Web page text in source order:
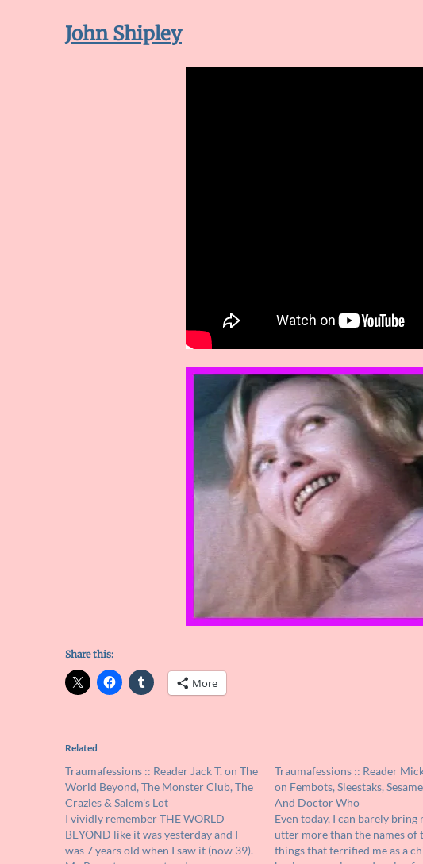
John Shipley
Share this:
More
Related
Traumafessions :: Reader Jack T. on The
World Beyond, The Monster Club, The
Crazies & Salem's Lot
I vividly remember THE WORLD
BEYOND like it was yesterday and I
was 7 years old when I saw it (now 39).
Traumafessions :: Reader
on Fembots, Sleestaks,
And Doctor Who
Even today, I can barely bring
utter more than the names of
things that terrified me as a